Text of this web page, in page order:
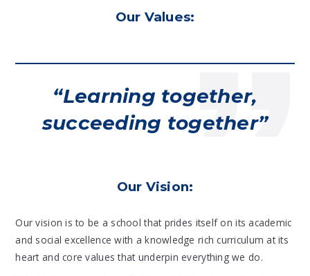
Our Values:
Learning together,
succeeding together
Our Vision:
Our vision is to be a school that prides itself on its academic
and social excellence with a knowledge rich curriculum at its
heart and core values that underpin everything we do.